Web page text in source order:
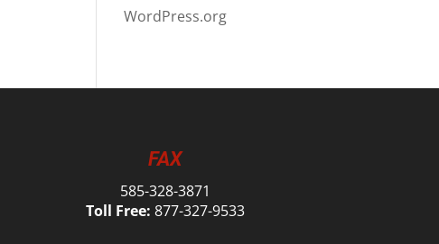
WordPress.org
FAX
585-328-3871
Toll Free: 877-327-9533